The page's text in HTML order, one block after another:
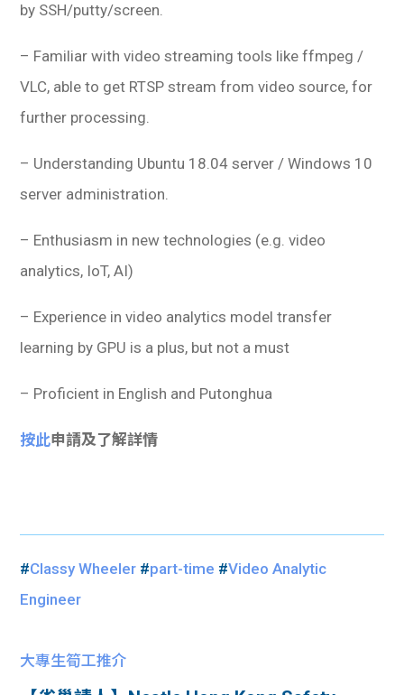
by SSH/putty/screen.
– Familiar with video streaming tools like ffmpeg /
VLC, able to get RTSP stream from video source, for
further processing.
– Understanding Ubuntu 18.04 server / Windows 10
server administration.
– Enthusiasm in new technologies (e.g. video
analytics, IoT, AI)
– Experience in video analytics model transfer
learning by GPU is a plus, but not a must
– Proficient in English and Putonghua
按此申請及了解詳情
#Classy Wheeler #part-time #Video Analytic
Engineer
大專生筍工推介